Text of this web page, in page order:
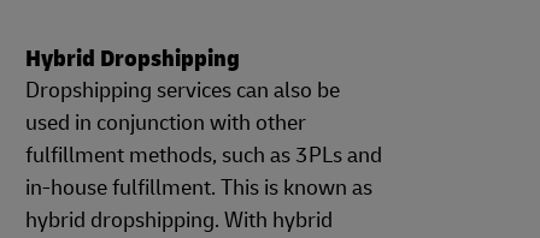
Hybrid Dropshipping
Dropshipping services can also be
used in conjunction with other
fulfillment methods, such as 3PLs and
in-house fulfillment. This is known as
hybrid dropshipping. With hybrid